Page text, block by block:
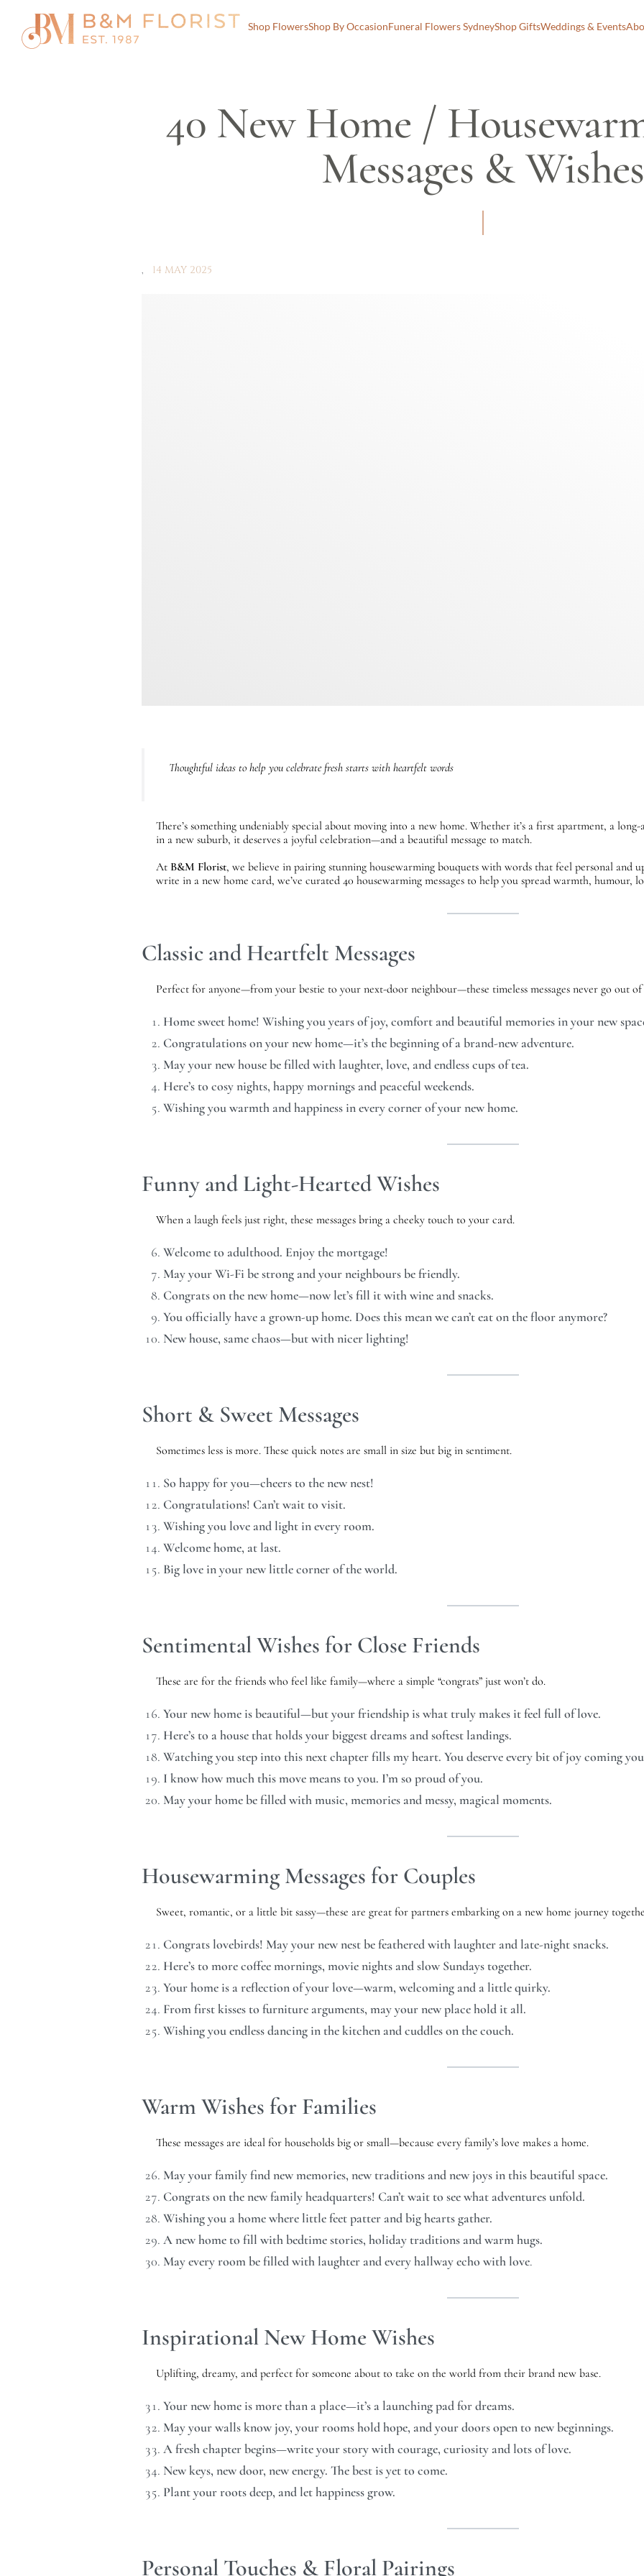
Shop FlowersShop By OccasionFuneral Flowers SydneyShop GiftsWeddings & Events
40 New Home /
Messages & Wishes
14 MAY 2025
Thoughtful ideas to help you celebrate fresh starts with heartfelt words
There’s something undeniably special about moving into a new home. Whether it’s a first apartment, a
in a new suburb, it deserves a joyful celebration—and a beautiful message to match.
At B&M Florist, we believe in pairing stunning housewarming bouquets with words that feel personal and
write in a new home card, we’ve curated 40 housewarming messages to help you spread warmth, humour,
Classic and Heartfelt Messages
Perfect for anyone—from your bestie to your next-door neighbour—these timeless messages never go out of
Home sweet home! Wishing you years of joy, comfort and beautiful memories in your new
Congratulations on your new home—it’s the beginning of a brand-new adventure.
May your new house be filled with laughter, love, and endless cups of tea.
Here’s to cosy nights, happy mornings and peaceful weekends.
Wishing you warmth and happiness in every corner of your new home.
Funny and Light-Hearted Wishes
When a laugh feels just right, these messages bring a cheeky touch to your card.
Welcome to adulthood. Enjoy the mortgage!
May your Wi-Fi be strong and your neighbours be friendly.
Congrats on the new home—now let’s fill it with wine and snacks.
You officially have a grown-up home. Does this mean we can’t eat on the floor anymore?
New house, same chaos—but with nicer lighting!
Short & Sweet Messages
Sometimes less is more. These quick notes are small in size but big in sentiment.
So happy for you—cheers to the new nest!
Congratulations! Can’t wait to visit.
Wishing you love and light in every room.
Welcome home, at last.
Big love in your new little corner of the world.
Sentimental Wishes for Close Friends
These are for the friends who feel like family—where a simple “congrats” just won’t do.
Your new home is beautiful—but your friendship is what truly makes it feel full of love.
Here’s to a house that holds your biggest dreams and softest landings.
Watching you step into this next chapter fills my heart. You deserve every bit of joy coming
I know how much this move means to you. I’m so proud of you.
May your home be filled with music, memories and messy, magical moments.
Housewarming Messages for Couples
Sweet, romantic, or a little bit sassy—these are great for partners embarking on a new home journey
Congrats lovebirds! May your new nest be feathered with laughter and late-night snacks.
Here’s to more coffee mornings, movie nights and slow Sundays together.
Your home is a reflection of your love—warm, welcoming and a little quirky.
From first kisses to furniture arguments, may your new place hold it all.
Wishing you endless dancing in the kitchen and cuddles on the couch.
Warm Wishes for Families
These messages are ideal for households big or small—because every family’s love makes a home.
May your family find new memories, new traditions and new joys in this beautiful space.
Congrats on the new family headquarters! Can’t wait to see what adventures unfold.
Wishing you a home where little feet patter and big hearts gather.
A new home to fill with bedtime stories, holiday traditions and warm hugs.
May every room be filled with laughter and every hallway echo with love.
Inspirational New Home Wishes
Uplifting, dreamy, and perfect for someone about to take on the world from their brand new base.
Your new home is more than a place—it’s a launching pad for dreams.
May your walls know joy, your rooms hold hope, and your doors open to new beginnings.
A fresh chapter begins—write your story with courage, curiosity and lots of love.
New keys, new door, new energy. The best is yet to come.
Plant your roots deep, and let happiness grow.
Personal Touches & Floral Pairings